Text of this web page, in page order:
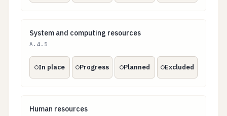
System and computing resources
System and computing resources
A.4.5
In place Progress Planned Excluded
Human resources
Human resources